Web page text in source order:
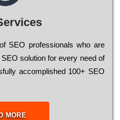
ЅЕО рrоfеssіоnаls who are
ЅЕО sоlutіоn for every need of
ассоmрlіshеd 100+ ЅЕО
MORE